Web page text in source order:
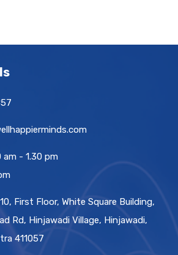
am - 1.30 pm
First Floor, White Square Building,
Rd, Hinjawadi Village, Hinjawadi,
411057